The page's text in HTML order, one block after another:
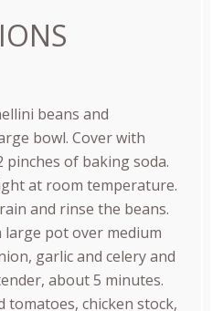
beans and
bowl. Cover with
pinches of baking soda.
at room temperature.
and rinse the beans.
pot over medium
garlic and celery and
about 5 minutes.
tomatoes, chicken stock,